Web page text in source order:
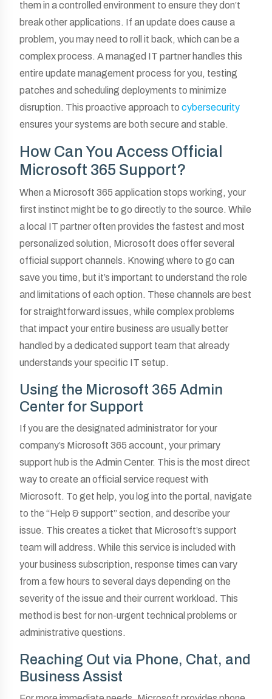
them in a controlled environment to ensure they don’t
break other applications. If an update does cause a
problem, you may need to roll it back, which can be a
complex process. A managed IT partner handles this
entire update management process for you, testing
patches and scheduling deployments to minimize
disruption. This proactive approach to cybersecurity
ensures your systems are both secure and stable.
How Can You Access Official
Microsoft 365 Support?
When a Microsoft 365 application stops working, your
first instinct might be to go directly to the source. While
a local IT partner often provides the fastest and most
personalized solution, Microsoft does offer several
official support channels. Knowing where to go can
save you time, but it’s important to understand the role
and limitations of each option. These channels are best
for straightforward issues, while complex problems
that impact your entire business are usually better
handled by a dedicated support team that already
understands your specific IT setup.
Using the Microsoft 365 Admin
Center for Support
If you are the designated administrator for your
company’s Microsoft 365 account, your primary
support hub is the Admin Center. This is the most direct
way to create an official service request with
Microsoft. To get help, you log into the portal, navigate
to the “Help & support” section, and describe your
issue. This creates a ticket that Microsoft’s support
team will address. While this service is included with
your business subscription, response times can vary
from a few hours to several days depending on the
severity of the issue and their current workload. This
method is best for non-urgent technical problems or
administrative questions.
Reaching Out via Phone, Chat, and
Business Assist